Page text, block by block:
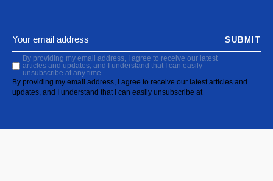
By providing my email address, I agree to receive our latest
articles and updates, and I understand that I can easily
unsubscribe at any time.
By providing my email address, I agree to receive our latest articles and
updates, and I understand that I can easily unsubscribe at
SUBMIT